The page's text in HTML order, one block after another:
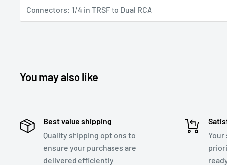
Connectors: 1/4 in TRSF to Dual RCA
You may also like
Best value shipping
Quality shipping options to
ensure your purchases are
delivered efficiently
Your